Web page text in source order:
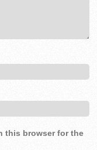
this browser for the